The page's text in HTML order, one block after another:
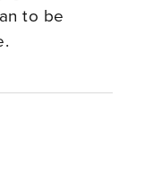
to be